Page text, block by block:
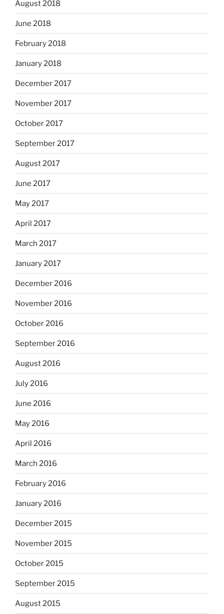
August 2018
June 2018
February 2018
January 2018
December 2017
November 2017
October 2017
September 2017
August 2017
June 2017
May 2017
April 2017
March 2017
January 2017
December 2016
November 2016
October 2016
September 2016
August 2016
July 2016
June 2016
May 2016
April 2016
March 2016
February 2016
January 2016
December 2015
November 2015
October 2015
September 2015
August 2015